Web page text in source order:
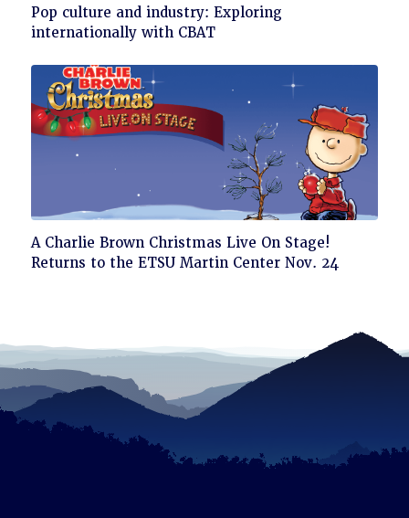
Click
to
Pop culture and industry: Exploring
internationally with CBAT
Click
to
A Charlie Brown Christmas Live On Stage!
Returns to the ETSU Martin Center Nov. 24